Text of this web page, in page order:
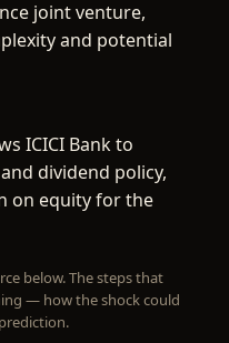
joint venture,
and potential
ICICI Bank to
dividend policy,
on equity for the
below. The steps that
— how the shock could